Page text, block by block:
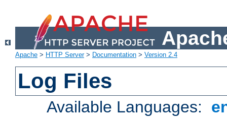
Apache > HTTP Server> Documentation > Version 2.4
Log Files
Available Languages: